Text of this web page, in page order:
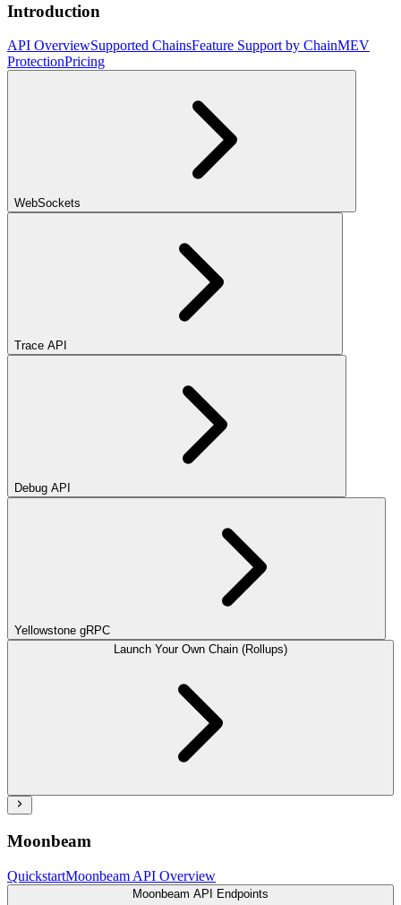
Introduction
API OverviewSupported ChainsFeature Support by ChainMEV
ProtectionPricing
WebSockets
Trace API
Debug API
Yellowstone gRPC
Launch Your Own Chain (Rollups)
Moonbeam
QuickstartMoonbeam API Overview
Moonbeam API Endpoints